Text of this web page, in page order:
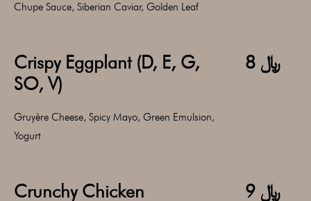
Chupe Sauce, Siberian Caviar, Golden Leaf
Crispy Eggplant (D, E, G,
SO, V)
﷼ 8
Gruyère Cheese, Spicy Mayo, Green Emulsion,
Yogurt
Crunchy Chicken ﷼ 9